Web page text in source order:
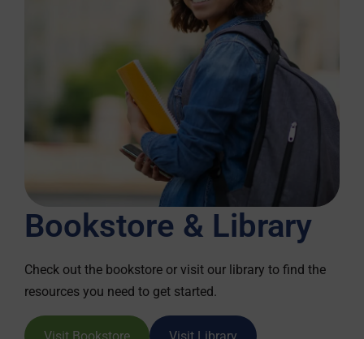
Bookstore & Library
Check out the bookstore or visit our library to find the
resources you need to get started.